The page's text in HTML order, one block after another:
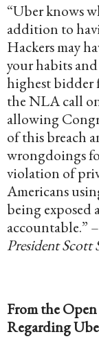
“Uber knows
addition to
Hackers may
your habits
highest bidder
the NLA call
allowing
of this breach
wrongdoings
violation of
Americans
being exposed
accountable.” –
President
From the
Regarding